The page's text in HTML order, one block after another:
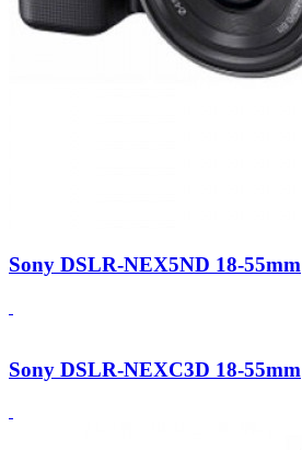
Sony DSLR-NEX5ND 18-55mm
Sony DSLR-NEXC3D 18-55mm